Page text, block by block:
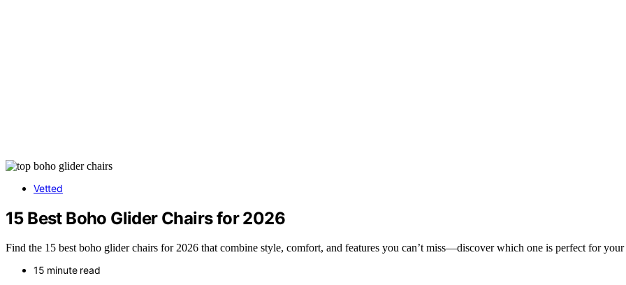
Vetted
15 Best Boho Glider Chairs for 2026
Find the 15 best boho glider chairs for 2026 that combine style, comfort, and features you can’t miss—discover which one is perfect for your
15 minute read